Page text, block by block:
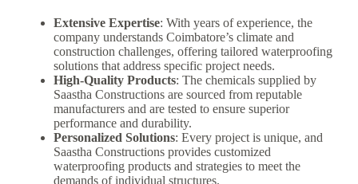
Extensive Expertise: With years of experience, the
company understands Coimbatore’s climate and
construction challenges, offering tailored waterproofing
solutions that address specific project needs.
High-Quality Products: The chemicals supplied by
Saastha Constructions are sourced from reputable
manufacturers and are tested to ensure superior
performance and durability.
Personalized Solutions: Every project is unique, and
Saastha Constructions provides customized
waterproofing products and strategies to meet the
demands of individual structures.